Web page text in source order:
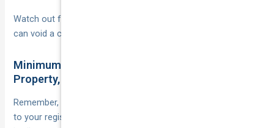
Watch out for activation rules—forgetting to switch modes
can void a claim faster than you can say “next rider”.
Minimum Legal Covers: CTP, Third Party
Property, & Beyond
Remember, Compulsory Third-Party (CTP) injury cover is tied
to your registration and only protects other road users’